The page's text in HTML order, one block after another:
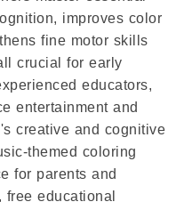
improves color
fine motor skills
crucial for early
educators,
entertainment and
creative and cognitive
themed coloring
for parents and
educational